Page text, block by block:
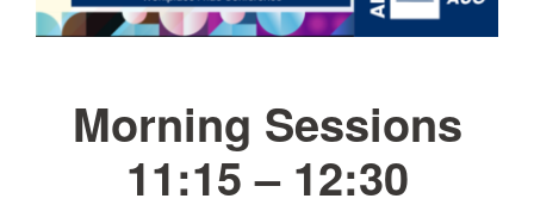
Morning Sessions
11:15 – 12:30